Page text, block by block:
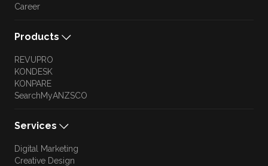
Career
Products
REVUPRO
KONDESK
KONPARE
SearchMyANZSCO
Services
Digital Marketing
Creative Design